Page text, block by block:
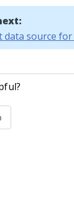
data source for